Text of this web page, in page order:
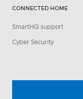
CONNECTED HOME
SmartHQ support
Cyber Security